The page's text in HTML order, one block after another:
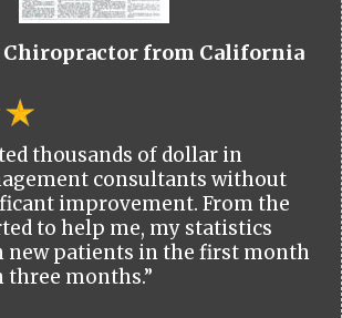
Chiropractor from California
thousands of dollar in
consultants without
improvement. From the
to help me, my statistics
new patients in the first month
months.”